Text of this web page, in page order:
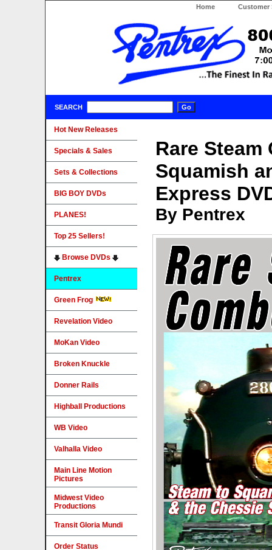
Home Customer
SEARCH
Rare Steam
Squamish
Express
By Pentrex
Hot New Releases
Specials & Sales
Sets & Collections
BIG BOY DVDs
PLANES!
Top 25 Sellers!
Browse DVDs
Pentrex
Green Frog
Revelation Video
MoKan Video
Broken Knuckle
Donner Rails
Highball Productions
WB Video
Valhalla Video
Main Line Motion
Pictures
Midwest Video
Productions
Transit Gloria Mundi
Order Status